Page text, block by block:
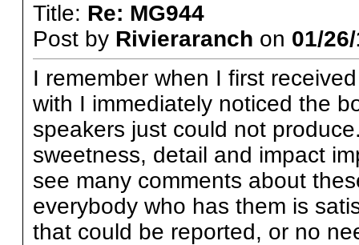
Title: Re: MG944
Post by Rivieraranch on 01/
I remember when I first
with I immediately noticed the
speakers just could not
sweetness, detail and impact
see many comments about
everybody who has them is
that could be reported, or no